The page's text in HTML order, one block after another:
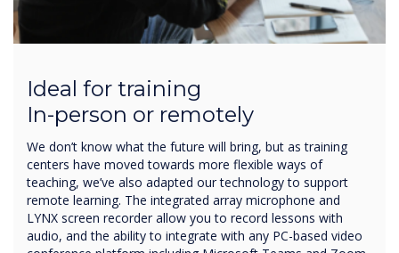
Ideal for training
In-person or remotely
We don’t know what the future will bring, but as training
centers have moved towards more flexible ways of
teaching, we’ve also adapted our technology to support
remote learning. The integrated array microphone and
LYNX screen recorder allow you to record lessons with
audio, and the ability to integrate with any PC-based video